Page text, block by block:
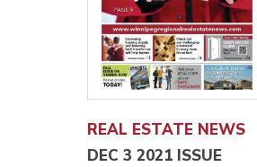
REAL ESTATE NEWS
DEC 3 2021 ISSUE